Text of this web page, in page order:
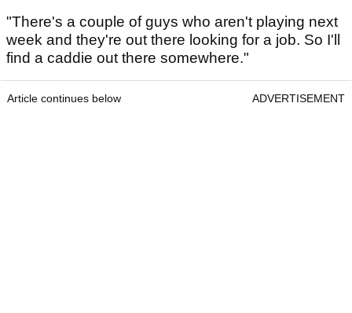
"There's a couple of guys who aren't playing next
week and they're out there looking for a job. So I'll
find a caddie out there somewhere."
Article continues below ADVERTISEMENT